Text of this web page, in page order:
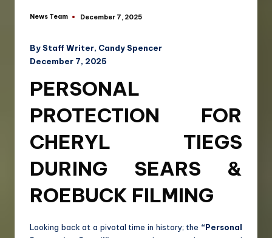
News Team December 7, 2025
By Staff Writer, Candy Spencer
December 7, 2025
PERSONAL
PROTECTION FOR
CHERYL TIEGS
DURING SEARS &
ROEBUCK FILMING
Looking back at a pivotal time in history; the “Personal